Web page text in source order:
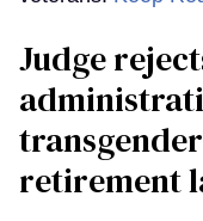
Judge
retirement